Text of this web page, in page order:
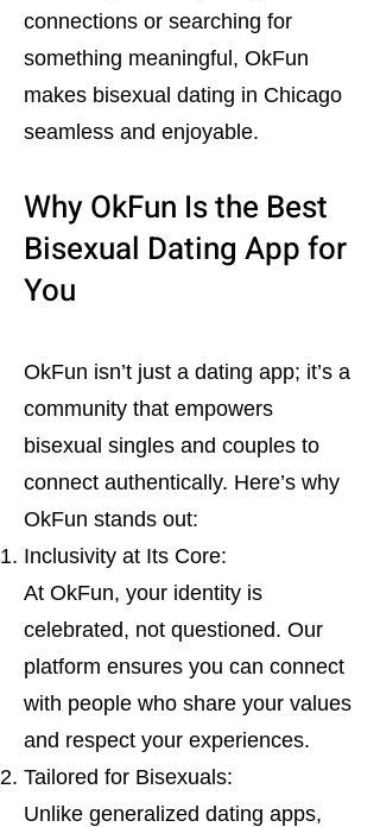
connections or searching for
something meaningful, OkFun
makes bisexual dating in Chicago
seamless and enjoyable.
Why OkFun Is the Best
Bisexual Dating App for
You
OkFun isn’t just a dating app; it’s a
community that empowers
bisexual singles and couples to
connect authentically. Here’s why
OkFun stands out:
Inclusivity at Its Core:
At OkFun, your identity is
celebrated, not questioned. Our
platform ensures you can connect
with people who share your values
and respect your experiences.
Tailored for Bisexuals:
Unlike generalized dating apps,